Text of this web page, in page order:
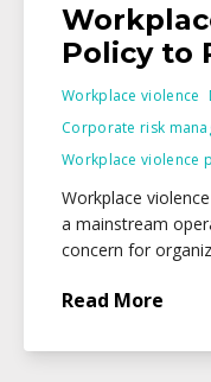
Policy to
Workplace violence
Corporate risk
Workplace violence
Workplace
a mainstream
concern for
Read More